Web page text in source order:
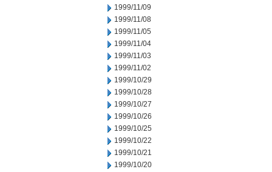
1999/11/09
1999/11/08
1999/11/05
1999/11/04
1999/11/03
1999/11/02
1999/10/29
1999/10/28
1999/10/27
1999/10/26
1999/10/25
1999/10/22
1999/10/21
1999/10/20